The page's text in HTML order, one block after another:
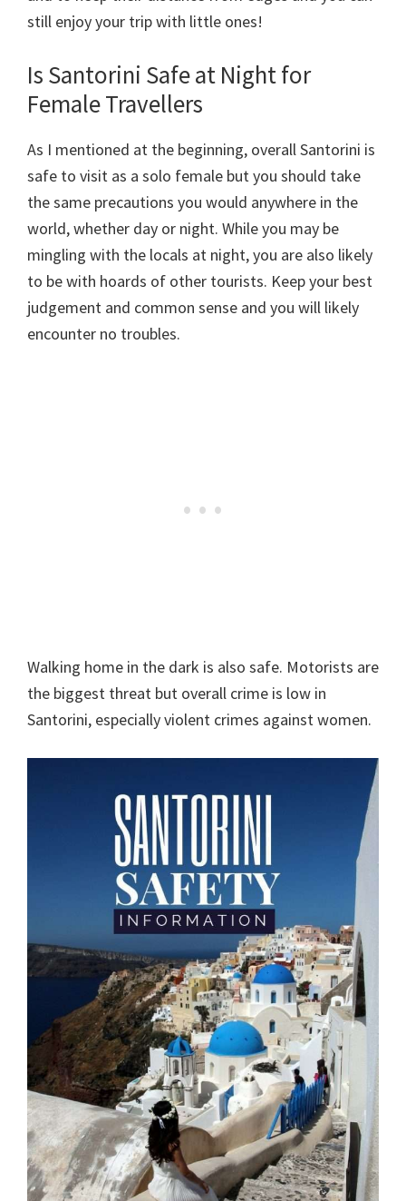
still enjoy your trip with little ones!
Is Santorini Safe at Night for
Female Travellers
As I mentioned at the beginning, overall Santorini is
safe to visit as a solo female but you should take
the same precautions you would anywhere in the
world, whether day or night. While you may be
mingling with the locals at night, you are also likely
to be with hoards of other tourists. Keep your best
judgement and common sense and you will likely
encounter no troubles.
Walking home in the dark is also safe. Motorists are
the biggest threat but overall crime is low in
Santorini, especially violent crimes against women.